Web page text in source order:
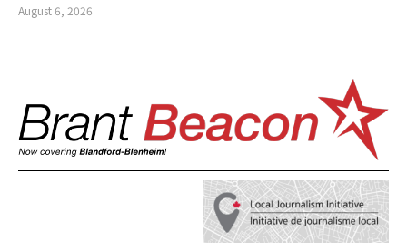
August 6, 2026